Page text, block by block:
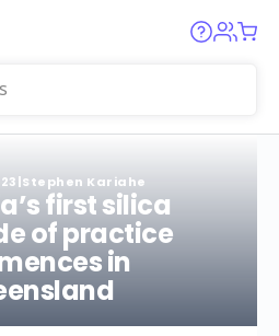
|Stephen Kariahe
first silica
of practice
in